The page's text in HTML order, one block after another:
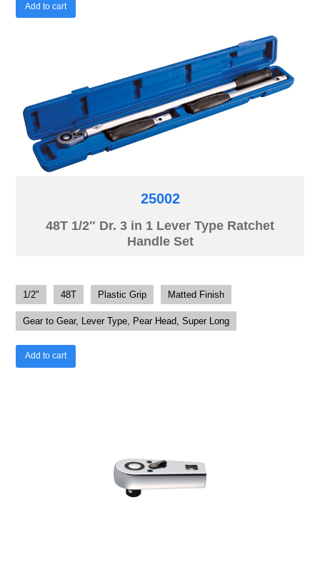
Add to cart
25002
48T 1/2″ Dr. 3 in 1 Lever Type Ratchet
Handle Set
1/2" 48T Plastic Grip Matted Finish
Gear to Gear, Lever Type, Pear Head, Super Long
Add to cart